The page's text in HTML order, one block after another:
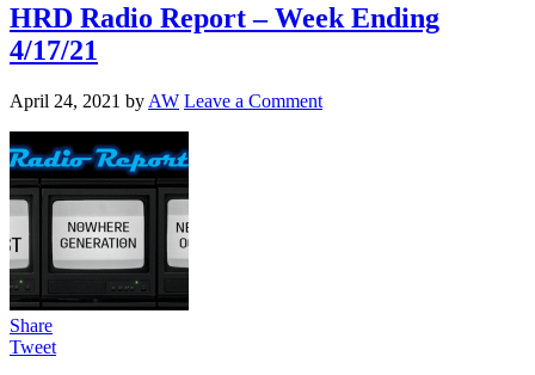
HRD Radio Report – Week Ending
4/17/21
April 24, 2021 by AW Leave a Comment
Share
Tweet